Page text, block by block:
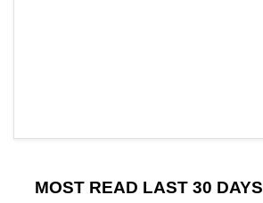
MOST READ LAST 30 DAYS